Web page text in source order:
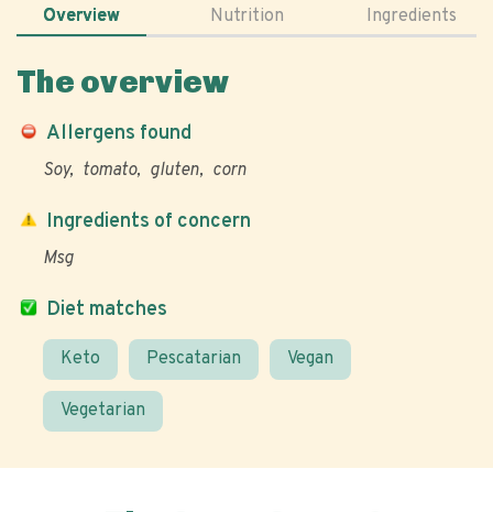
Overview Nutrition Ingredients
The overview
Allergens found
Soy tomato gluten corn
Diet matches
Keto Pescatarian Vegan
Vegetarian
Ingredients of concern
Msg